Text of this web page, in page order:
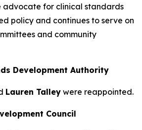
advocate for clinical standards
policy and continues to serve on
and community
Development Authority
Lauren Talley were reappointed.
Council